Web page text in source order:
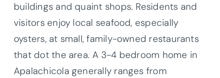
buildings and quaint shops. Residents and
visitors enjoy local seafood, especially
oysters, at small, family-owned restaurants
that dot the area. A 3-4 bedroom home in
Apalachicola generally ranges from